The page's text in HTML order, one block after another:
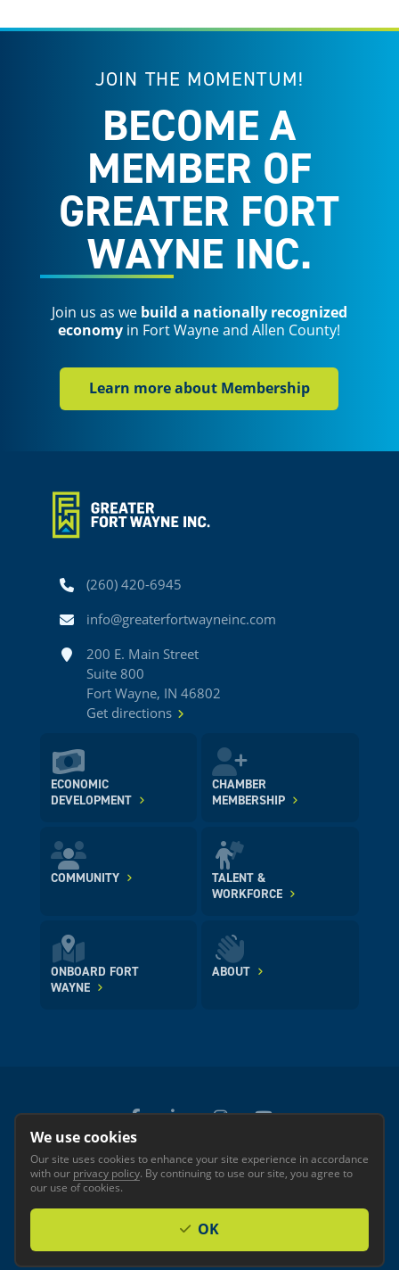
JOIN THE MOMENTUM!
BECOME A
MEMBER OF
GREATER FORT
WAYNE INC.
Join us as we build a nationally recognized
economy in Fort Wayne and Allen County!
Learn more about Membership
Phone(260) 420-6945
Emailinfo@greaterfortwayneinc.com
Address200 E. Main Street
Suite 800
Fort Wayne, IN 46802
Get directions
ECONOMIC
DEVELOPMENT
CHAMBER
MEMBERSHIP
COMMUNITY
TALENT &
WORKFORCE
ONBOARD FORT
WAYNE
ABOUT
© 2026 GREATER FORT WAYNE INC.
Privacy
Accessibility
Investor Login
We use cookies
Our site uses cookies to enhance your site experience in accordance
with our privacy policy. By continuing to use our site, you agree to
our use of cookies.
OK